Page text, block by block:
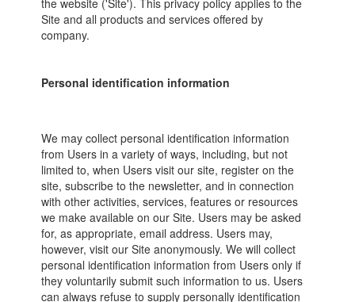
the website ('Site'). This privacy policy applies to the
Site and all products and services offered by
company.
Personal identification information
We may collect personal identification information
from Users in a variety of ways, including, but not
limited to, when Users visit our site, register on the
site, subscribe to the newsletter, and in connection
with other activities, services, features or resources
we make available on our Site. Users may be asked
for, as appropriate, email address. Users may,
however, visit our Site anonymously. We will collect
personal identification information from Users only if
they voluntarily submit such information to us. Users
can always refuse to supply personally identification